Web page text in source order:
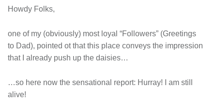
Howdy Folks,
one of my (obviously) most loyal “Followers” (Greetings
to Dad), pointed ot that this place conveys the impression
that I already push up the daisies…
…so here now the sensational report: Hurray! I am still
alive!